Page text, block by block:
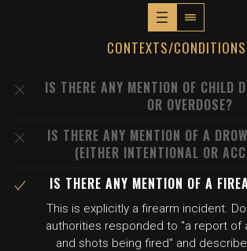
CONTEXTS/CONDITIONS
IS THERE ANY MENTION OF CHILD
OR OVERDOSE?
IS THERE ANY MENTION OF A
(EITHER INTENTIONAL OR
IS THERE ANY MENTION OF A
This is explicitly a firearm incident.
authorities responded to "a report of
and shots being fired" and